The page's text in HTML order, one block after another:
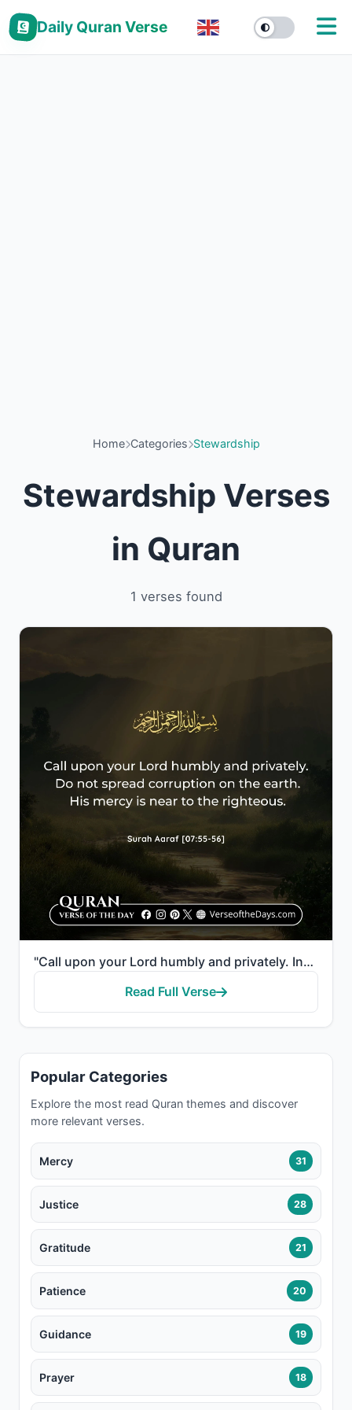
Daily Quran Verse
Home Categories Stewardship
Stewardship Verses
in Quran
1 verses found
"Call upon your Lord humbly and privately. Indeed, He does not love the transgressors. And do not cau..."
Read Full Verse
Popular Categories
Explore the most read Quran themes and discover
more relevant verses.
Mercy 31
Justice 28
Gratitude 21
Patience 20
Guidance 19
Prayer 18